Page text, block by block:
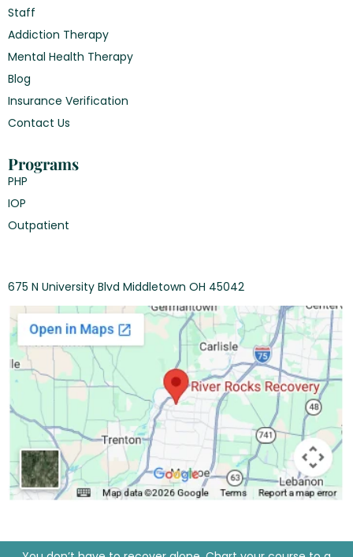
Staff
Addiction Therapy
Mental Health Therapy
Blog
Insurance Verification
Contact Us
Programs
PHP
IOP
Outpatient
675 N University Blvd Middletown OH 45042